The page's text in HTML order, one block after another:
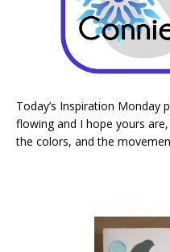
Today’s Inspiration Monday
flowing and I hope yours
the colors, and the